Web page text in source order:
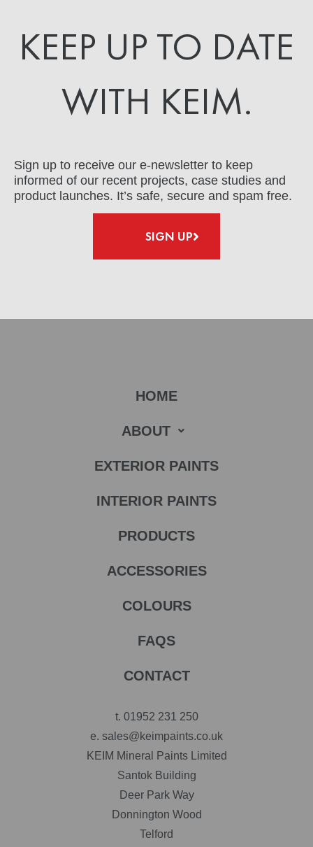
KEEP UP TO DATE
WITH KEIM.
Sign up to receive our e-newsletter to keep
informed of our recent projects, case studies and
product launches. It’s safe, secure and spam free.
SIGN UP
HOME
ABOUT
EXTERIOR PAINTS
INTERIOR PAINTS
PRODUCTS
ACCESSORIES
COLOURS
FAQS
CONTACT
t. 01952 231 250
e. sales@keimpaints.co.uk
KEIM Mineral Paints Limited
Santok Building
Deer Park Way
Donnington Wood
Telford